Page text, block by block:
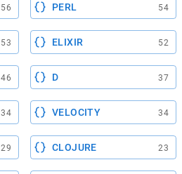
56 PERL 54
53 ELIXIR 52
46 D 37
34 VELOCITY 34
29 CLOJURE 23